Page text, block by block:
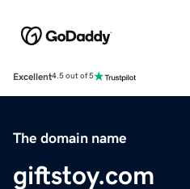
Excellent4.5 out of 5
The domain name
giftstoy.com